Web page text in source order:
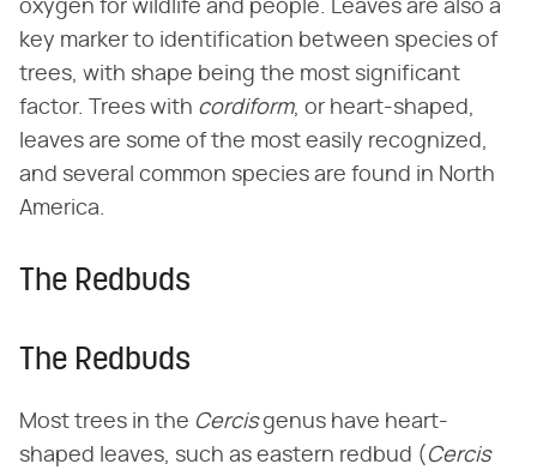
oxygen for wildlife and people. Leaves are also a
key marker to identification between species of
trees, with shape being the most significant
factor. Trees with cordiform, or heart-shaped,
leaves are some of the most easily recognized,
and several common species are found in North
America.
The Redbuds
The Redbuds
Most trees in the Cercisgenus have heart-
shaped leaves, such as eastern redbud ( Cercis